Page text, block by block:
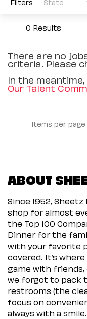
0 Results
There are no
criteria. Please
In the
Our Talent
Items per page
ABOUT
Since 1952,
shop for almost
the Top 100
Dinner for the
with your favorite
covered. It’s
game with friends,
we forgot to pack
restrooms (the
focus on
always with a smile.